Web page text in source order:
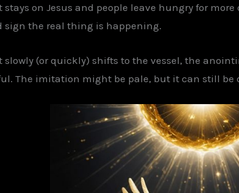
on Jesus and people leave hungry for
sign the real thing is happening.
(or quickly) shifts to the vessel, the
The imitation might be pale, but it can still